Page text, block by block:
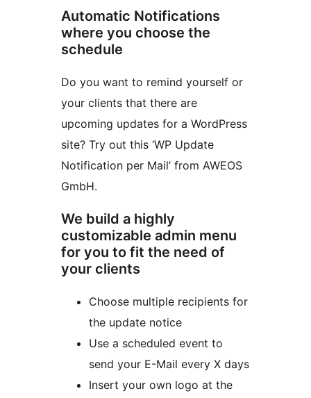
Automatic Notifications
where you choose the
schedule
Do you want to remind yourself or
your clients that there are
upcoming updates for a WordPress
site? Try out this ‘WP Update
Notification per Mail’ from AWEOS
GmbH.
We build a highly
customizable admin menu
for you to fit the need of
your clients
Choose multiple recipients for
the update notice
Use a scheduled event to
send your E-Mail every X days
Insert your own logo at the